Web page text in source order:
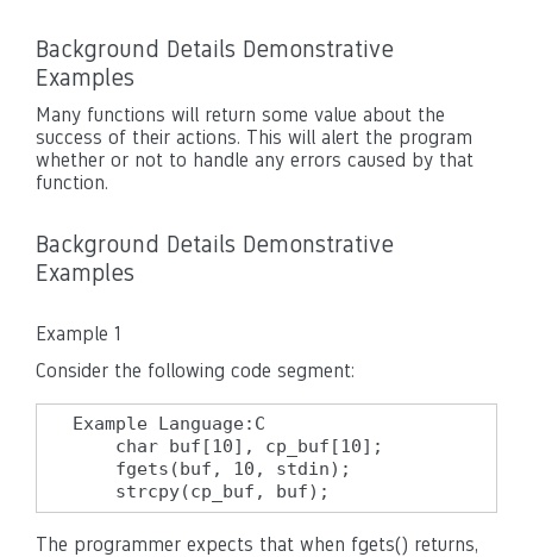
Background Details Demonstrative
Examples
Many functions will return some value about the
success of their actions. This will alert the program
whether or not to handle any errors caused by that
function.
Background Details Demonstrative
Examples
Example 1
Consider the following code segment:
Example Language:C
    char buf[10], cp_buf[10];
    fgets(buf, 10, stdin);
    strcpy(cp_buf, buf);
The programmer expects that when fgets() returns,